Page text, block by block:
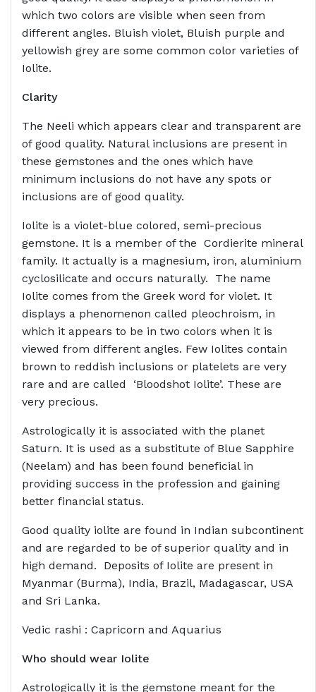
which two colors are visible when seen from
different angles. Bluish violet, Bluish purple and
yellowish grey are some common color varieties of
Iolite.
Clarity
The Neeli which appears clear and transparent are
of good quality. Natural inclusions are present in
these gemstones and the ones which have
minimum inclusions do not have any spots or
inclusions are of good quality.
Iolite is a violet-blue colored, semi-precious
gemstone. It is a member of the Cordierite mineral
family. It actually is a magnesium, iron, aluminium
cyclosilicate and occurs naturally. The name
Iolite comes from the Greek word for violet. It
displays a phenomenon called pleochroism, in
which it appears to be in two colors when it is
viewed from different angles. Few Iolites contain
brown to reddish inclusions or platelets are very
rare and are called ‘Bloodshot Iolite’. These are
very precious.
Astrologically it is associated with the planet
Saturn. It is used as a substitute of Blue Sapphire
(Neelam) and has been found beneficial in
providing success in the profession and gaining
better financial status.
Good quality iolite are found in Indian subcontinent
and are regarded to be of superior quality and in
high demand. Deposits of Iolite are present in
Myanmar (Burma), India, Brazil, Madagascar, USA
and Sri Lanka.
Vedic rashi : Capricorn and Aquarius
Who should wear Iolite
Astrologically it is the gemstone meant for the